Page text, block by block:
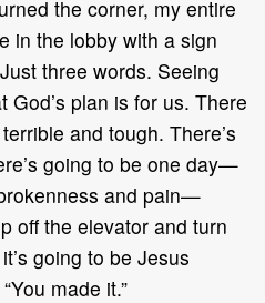
the corner, my entire
in the lobby with a sign
three words. Seeing
plan is for us. There
and tough. There’s
going to be one day—
and pain—
off the elevator and turn
going to be Jesus
made it.”